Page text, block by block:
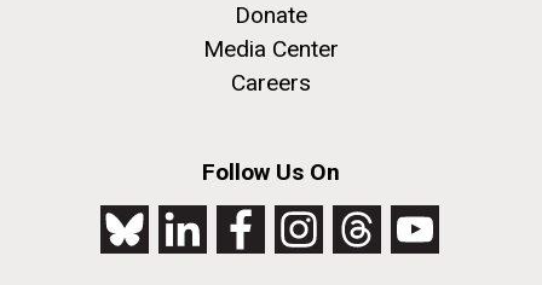
Donate
Media Center
Careers
Follow Us On